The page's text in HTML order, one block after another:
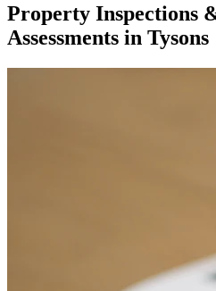
Property Inspections
Assessments in Tysons